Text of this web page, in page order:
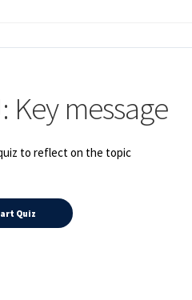
message
to reflect on the topic